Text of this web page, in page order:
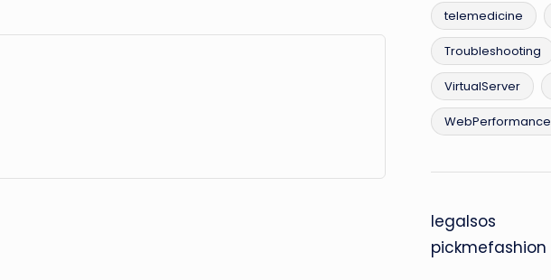
telemedicine
Troubleshooting
VirtualServer
WebPerformance
legalsos
pickmefashion